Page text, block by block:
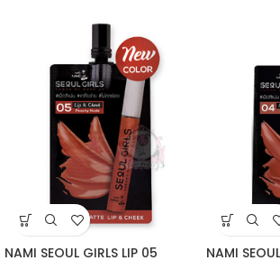
NAMI SEOUL GIRLS LIP 05 NAMI